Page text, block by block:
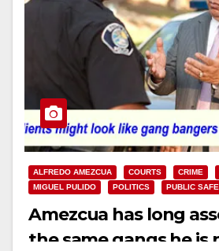
ALFREDO AMEZCUA COURTS CRIME
MIGUEL PULIDO
POLITICS PUBLIC
Amezcua has long
the same gangs he is